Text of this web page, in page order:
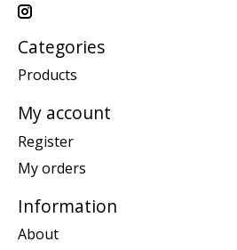
Categories
Products
My account
Register
My orders
Information
About